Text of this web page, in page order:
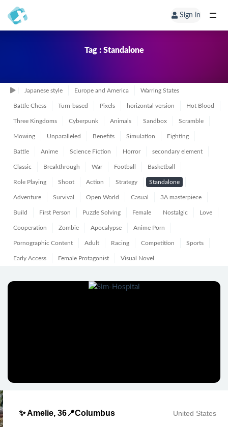
Sign in
Tag : Standalone
Japanese style Europe and America Warring States
Battle Chess Turn-based Pixels horizontal version Hot Blood
Three Kingdoms Cyberpunk Animals Sandbox Scramble
Mowing Unparalleled Benefits Simulation Fighting
Battle Anime Science Fiction Horror secondary element
Classic Breakthrough War Football Basketball
Role Playing Shoot Action Strategy Standalone
Adventure Survival Open World Casual 3A masterpiece
Build First Person Puzzle Solving Female Nostalgic Love
Cooperation Zombie Apocalypse Anime Porn
Pornographic Content Adult Racing Competition Sports
Early Access Female Protagonist Visual Novel
✨ Amelie, 36📍Columbus United States